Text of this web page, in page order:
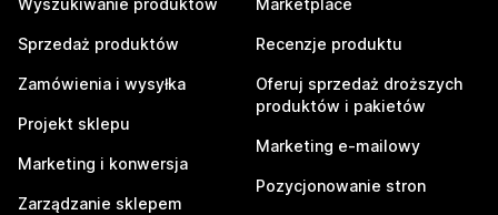
Wyszukiwanie produktów
Sprzedaż produktów
Zamówienia i wysyłka
Projekt sklepu
Marketing i konwersja
Zarządzanie sklepem
Marketplace
Recenzje produktu
Oferuj sprzedaż droższych
produktów i pakietów
Marketing e-mailowy
Pozycjonowanie stron